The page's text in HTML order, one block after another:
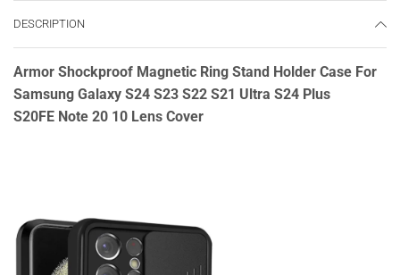
DESCRIPTION
Armor Shockproof Magnetic Ring Stand Holder Case For
Samsung Galaxy S24 S23 S22 S21 Ultra S24 Plus
S20FE Note 20 10 Lens Cover